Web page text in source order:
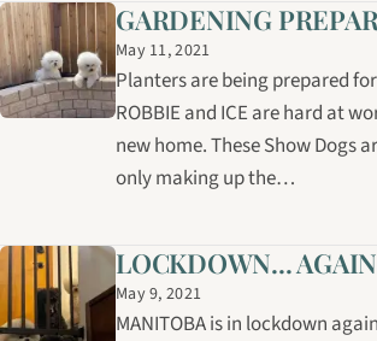
GARDENING
May 11, 2021
Planters are being prepared
ROBBIE and ICE are hard at
new home. These Show Dogs
only making up the…
LOCKDOWN...
May 9, 2021
MANITOBA is in lockdown